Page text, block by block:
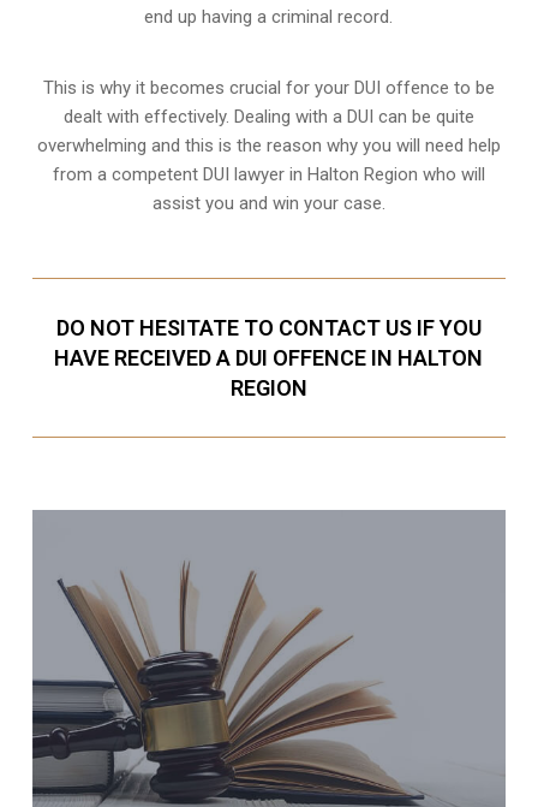
end up having a criminal record.
This is why it becomes crucial for your DUI offence to be
dealt with effectively. Dealing with a DUI can be quite
overwhelming and this is the reason why you will need help
from a competent DUI lawyer in Halton Region who will
assist you and win your case.
DO NOT HESITATE TO CONTACT US IF YOU
HAVE RECEIVED A DUI OFFENCE IN HALTON
REGION